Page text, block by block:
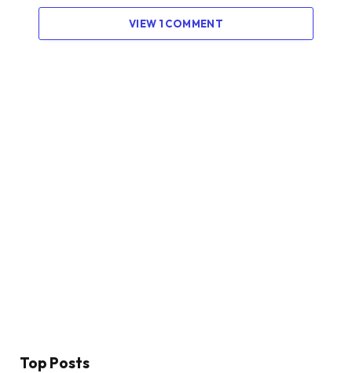
VIEW 1 COMMENT
Top Posts